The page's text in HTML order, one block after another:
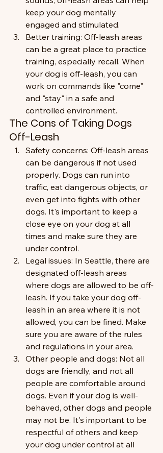
keep your dog mentally
engaged and stimulated.
Better training: Off-leash areas
can be a great place to practice
training, especially recall. When
your dog is off-leash, you can
work on commands like "come"
and "stay" in a safe and
controlled environment.
The Cons of Taking Dogs
Off-Leash
Safety concerns: Off-leash areas
can be dangerous if not used
properly. Dogs can run into
traffic, eat dangerous objects, or
even get into fights with other
dogs. It's important to keep a
close eye on your dog at all
times and make sure they are
under control.
Legal issues: In Seattle, there are
designated off-leash areas
where dogs are allowed to be off-
leash. If you take your dog off-
leash in an area where it is not
allowed, you can be fined. Make
sure you are aware of the rules
and regulations in your area.
Other people and dogs: Not all
dogs are friendly, and not all
people are comfortable around
dogs. Even if your dog is well-
behaved, other dogs and people
may not be. It's important to be
respectful of others and keep
your dog under control at all